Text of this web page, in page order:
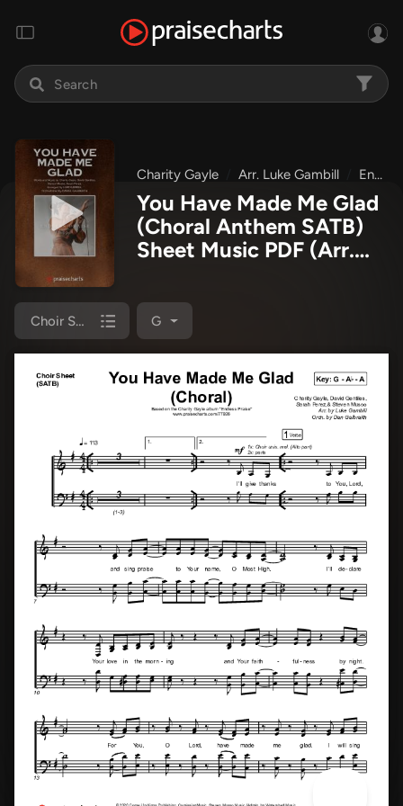
Charity Gayle Arr. Luke Gambill Endless Praise
You Have Made Me Glad
(Choral Anthem SATB)
Sheet Music PDF (Arr.
Gayle)
Choir Sheet (SATB) G